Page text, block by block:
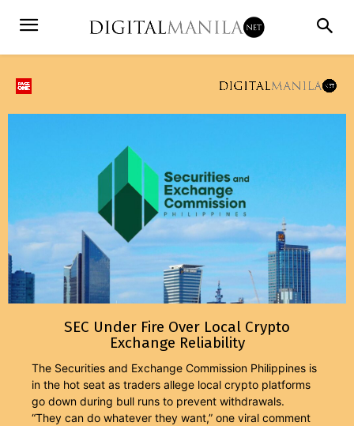
SEC Under Fire Over Local Crypto
Exchange Reliability
The Securities and Exchange Commission Philippines is
in the hot seat as traders allege local crypto platforms
go down during bull runs to prevent withdrawals.
“They can do whatever they want,” one viral comment